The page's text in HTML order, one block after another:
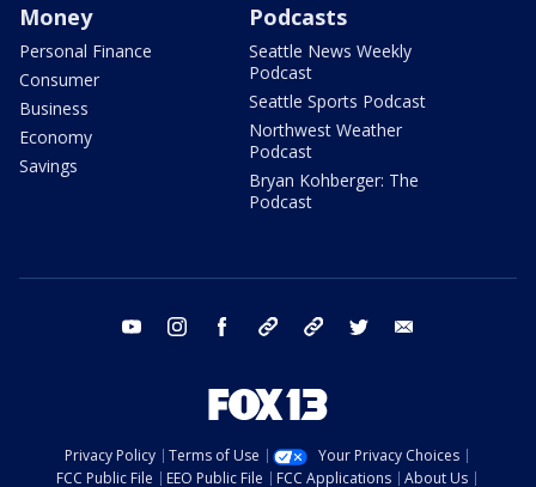
Money
Personal Finance
Consumer
Business
Economy
Savings
Podcasts
Seattle News Weekly
Podcast
Seattle Sports Podcast
Northwest Weather
Podcast
Bryan Kohberger: The
Podcast
youtube instagram facebook tiktok threads twitter
Privacy Policy Terms of Use
Your Privacy Choices
FCC Public File
EEO Public File FCC Applications About Us